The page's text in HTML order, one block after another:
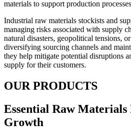
materials to support production
Industrial raw materials stockists and
managing risks associated with supply
natural disasters, geopolitical tensions,
diversifying sourcing channels and
they help mitigate potential disruptions
supply for their customers.
OUR PRODUCTS
Essential Raw
Growth